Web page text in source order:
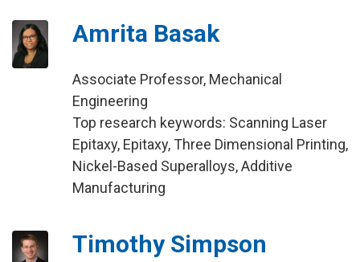
Amrita Basak
Associate Professor, Mechanical
Engineering
Top research keywords: Scanning Laser
Epitaxy, Epitaxy, Three Dimensional Printing,
Nickel-Based Superalloys, Additive
Manufacturing
Timothy Simpson